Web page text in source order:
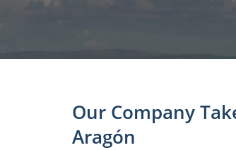
Our Company
Aragón